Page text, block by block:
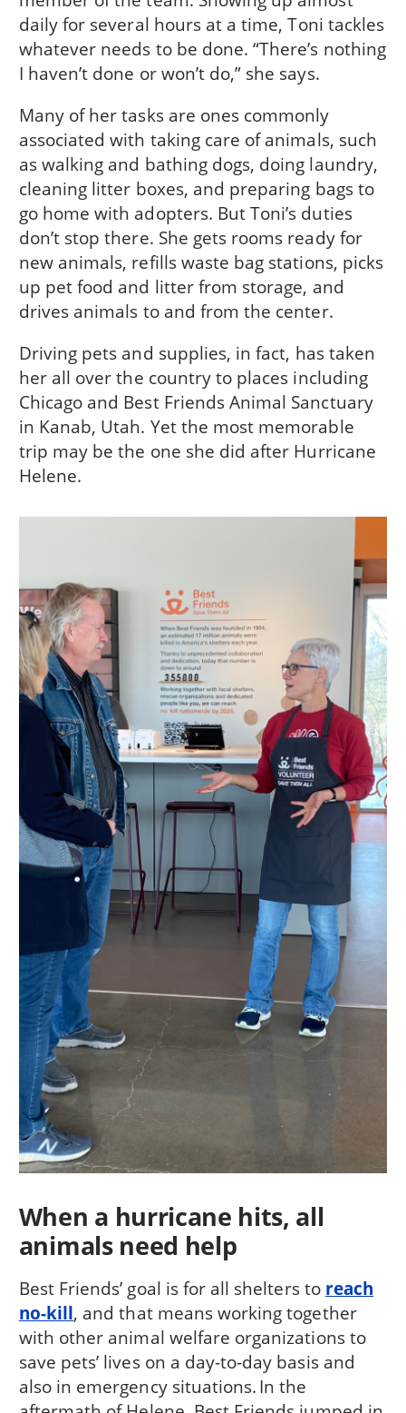
daily for several hours at a time, Toni tackles
whatever needs to be done. “There’s nothing
I haven’t done or won’t do,” she says.
Many of her tasks are ones commonly
associated with taking care of animals, such
as walking and bathing dogs, doing laundry,
cleaning litter boxes, and preparing bags to
go home with adopters. But Toni’s duties
don’t stop there. She gets rooms ready for
new animals, refills waste bag stations, picks
up pet food and litter from storage, and
drives animals to and from the center.
Driving pets and supplies, in fact, has taken
her all over the country to places including
Chicago and Best Friends Animal Sanctuary
in Kanab, Utah. Yet the most memorable
trip may be the one she did after Hurricane
Helene.
When a hurricane hits, all
animals need help
Best Friends’ goal is for all shelters to reach
no-kill, and that means working together
with other animal welfare organizations to
save pets’ lives on a day-to-day basis and
also in emergency situations. In the